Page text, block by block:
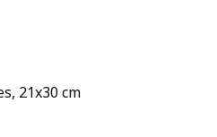
21x30 cm